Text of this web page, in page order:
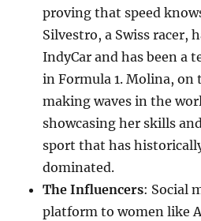
proving that speed
Silvestro, a Swiss racer,
IndyCar and has been a
in Formula 1. Molina, on
making waves in the
showcasing her skills
sport that has
dominated.
The Influencers: Social
platform to women like